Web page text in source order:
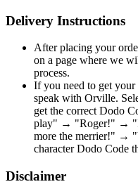
Delivery Instructions
After placing your
on a page where we
process.
If you need to get
speak with Orville.
get the correct Dodo
play" → "Roger!" →
more the merrier!" →
character Dodo Code
Disclaimer